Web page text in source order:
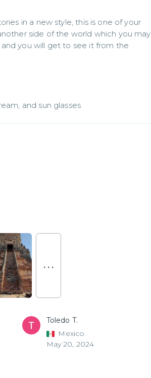
in a new style, this is one of your
side of the world which you may
you will get to see it from the
and sun glasses
. . .
Toledo T.
Mexico
May 20, 2024